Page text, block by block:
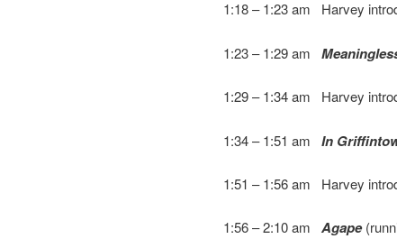
1:18 – 1:23 am Harvey
1:23 – 1:29 am
1:29 – 1:34 am Harvey
1:34 – 1:51 am In
1:51 – 1:56 am Harvey
1:56 – 2:10 am Agape